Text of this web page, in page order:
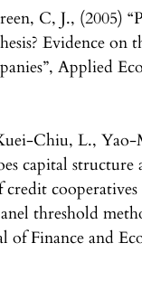
C, J., (2005)
Evidence on
Applied
Chiu, L.,
capital structure
credit
threshold
of Finance and